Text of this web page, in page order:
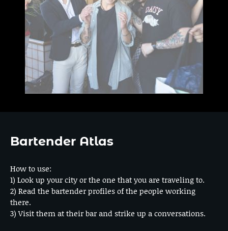
Bartender Atlas
How to use:
1) Look up your city or the one that you are traveling to.
2) Read the bartender profiles of the people working
there.
3) Visit them at their bar and strike up a conversations.